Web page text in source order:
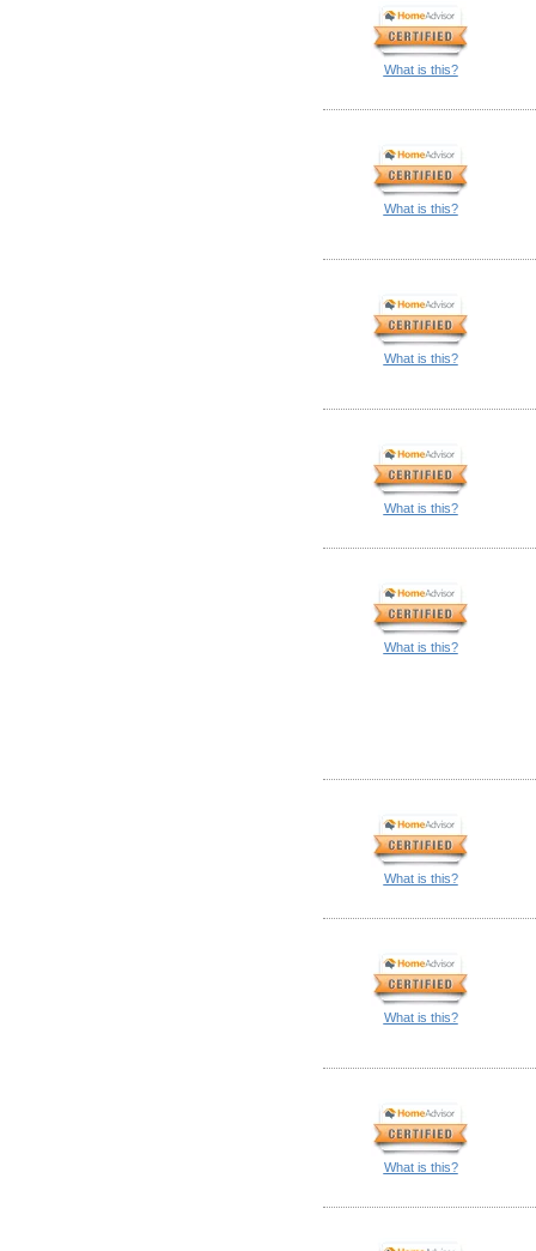
What is this?
What is this?
What is this?
What is this?
What is this?
What is this?
What is this?
What is this?